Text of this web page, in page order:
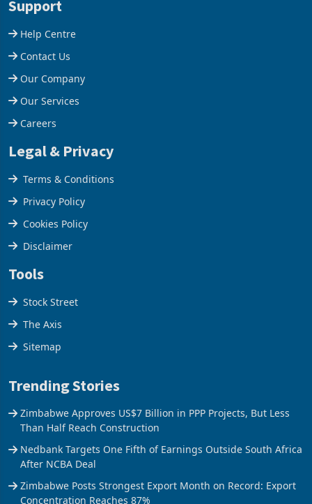
plant at the Hillside Gold
company from ex
Support
Help Centre
Contact Us
Our Company
Our Services
Careers
Legal & Privacy
Terms & Conditions
Privacy Policy
Cookies Policy
Disclaimer
Tools
Stock Street
The Axis
Trending Stories
Than Half Reach Construction
After NCBA Deal